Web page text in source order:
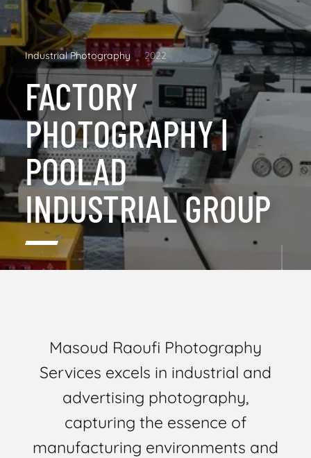
Industrial Photography 2022
FACTORY
PHOTOGRAPHY |
POOLAD
INDUSTRIAL GROUP
Masoud Raoufi Photography
Services excels in industrial and
advertising photography,
capturing the essence of
manufacturing environments and